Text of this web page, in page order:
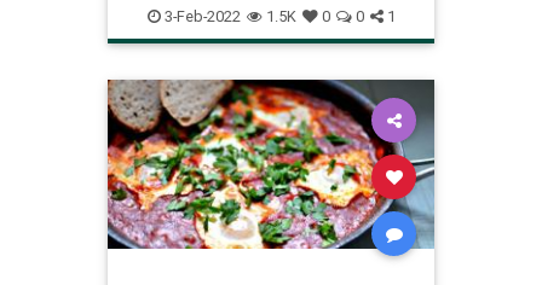
Mexican RecipeOfTheDay
Recipes Soup
3-Feb-2022 1.5K 0 0 1